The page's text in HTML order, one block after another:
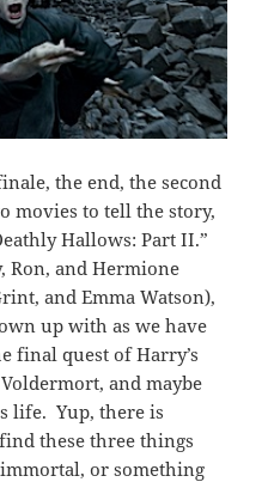
the end, the second
movies to tell the story,
Hallows: Part II.”
Ron, and Hermione
and Emma Watson),
up with as we have
final quest of Harry’s
and maybe
life. Yup, there is
these three things
or something